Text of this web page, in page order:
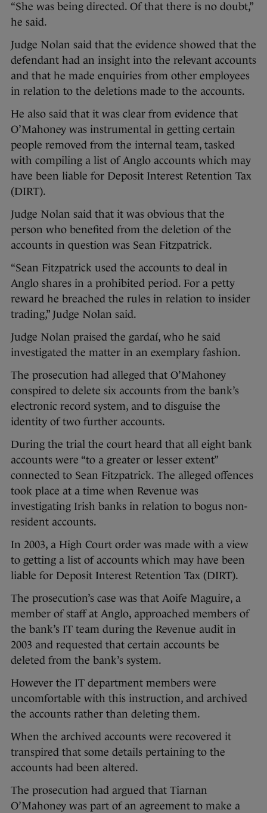
“She was being directed. Of that there is no doubt,”
he said.
Judge Nolan said that the evidence showed that the
defendant had an insight into the relevant accounts
and that he made enquiries from other employees
in relation to the deletions made to the accounts.
He also said that it was clear from evidence that
O’Mahoney was instrumental in getting certain
people removed from the internal team, tasked
with compiling a list of Anglo accounts which may
have been liable for Deposit Interest Retention Tax
(DIRT).
Judge Nolan said that it was obvious that the
person who benefited from the deletion of the
accounts in question was Sean Fitzpatrick.
“Sean Fitzpatrick used the accounts to deal in
Anglo shares in a prohibited period. For a petty
reward he breached the rules in relation to insider
trading,” Judge Nolan said.
Judge Nolan praised the gardaí, who he said
investigated the matter in an exemplary fashion.
The prosecution had alleged that O’Mahoney
conspired to delete six accounts from the bank’s
electronic record system, and to disguise the
identity of two further accounts.
During the trial the court heard that all eight bank
accounts were “to a greater or lesser extent”
connected to Sean Fitzpatrick. The alleged offences
took place at a time when Revenue was
investigating Irish banks in relation to bogus non-
resident accounts.
In 2003, a High Court order was made with a view
to getting a list of accounts which may have been
liable for Deposit Interest Retention Tax (DIRT).
The prosecution’s case was that Aoife Maguire, a
member of staff at Anglo, approached members of
the bank’s IT team during the Revenue audit in
2003 and requested that certain accounts be
deleted from the bank’s system.
However the IT department members were
uncomfortable with this instruction, and archived
the accounts rather than deleting them.
When the archived accounts were recovered it
transpired that some details pertaining to the
accounts had been altered.
The prosecution had argued that Tiarnan
O’Mahoney was part of an agreement to make a